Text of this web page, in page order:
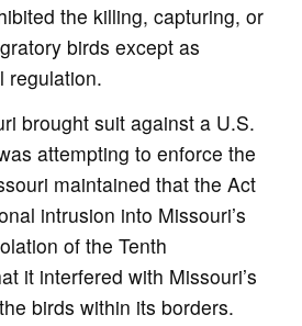
the killing, capturing, or
birds except as
regulation.
brought suit against a U.S.
attempting to enforce the
maintained that the Act
intrusion into Missouri’s
of the Tenth
it interfered with Missouri’s
birds within its borders.